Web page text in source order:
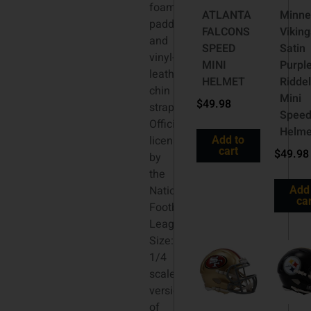
foam
padding
and
vinyl-
leather
chin
strap.
Officially
licensed
by
the
National
Football
League.
Size:
1/4
scale
versions
of
ATLANTA
FALCONS
SPEED
MINI
HELMET
$49.98
Add to
cart
Satin
Mini
Speed
$49.98